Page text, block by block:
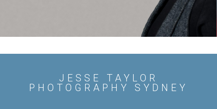
JESSE TAYLOR
PHOTOGRAPHY SYDNEY